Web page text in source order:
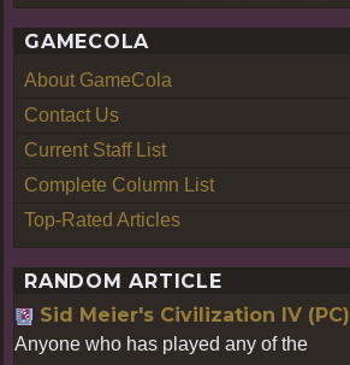
GAMECOLA
About GameCola
Contact Us
Current Staff List
Complete Column List
Top-Rated Articles
RANDOM ARTICLE
Sid Meier's Civilization IV (PC)
Anyone who has played any of the